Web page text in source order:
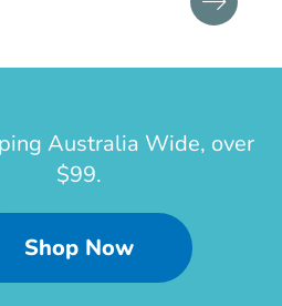
Australia Wide, over
$99.
Shop Now